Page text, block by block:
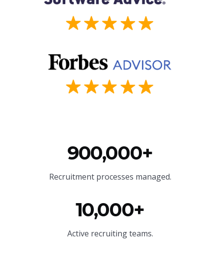
900,000+
Recruitment processes managed.
10,000+
Active recruiting teams.